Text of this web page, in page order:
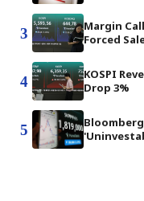
3
Margin
Forced
4
KOSPI
Drop 3%
5